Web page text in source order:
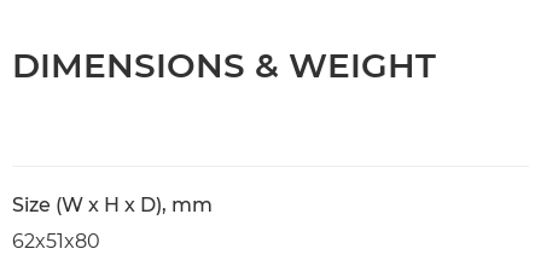
DIMENSIONS & WEIGHT
Size (W x H x D), mm
62x51x80